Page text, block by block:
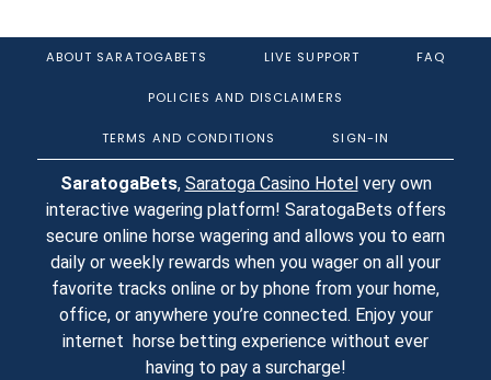
ABOUT SARATOGABETS LIVE SUPPORT FAQ
POLICIES AND DISCLAIMERS
TERMS AND CONDITIONS SIGN-IN
SaratogaBets, Saratoga Casino Hotelvery own
interactive wagering platform! SaratogaBets offers
secure online horse wagering and allows you to earn
daily or weekly rewards when you wager on all your
favorite tracks online or by phone from your home,
office, or anywhere you’re connected. Enjoy your
internet horse betting experience without ever
having to pay a surcharge!